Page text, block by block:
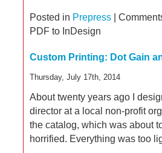
Posted in Prepress
PDF to InDesign
Custom Printing: Dot Gain
Thursday, July 17th, 2014
About twenty years ago I
director at a local non-profit
the catalog, which was about
horrified. Everything was too